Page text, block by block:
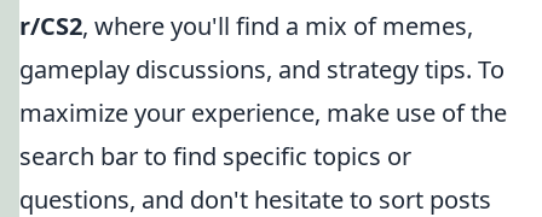
r/CS2, where you'll find a mix of memes,
gameplay discussions, and strategy tips. To
maximize your experience, make use of the
search bar to find specific topics or
questions, and don't hesitate to sort posts